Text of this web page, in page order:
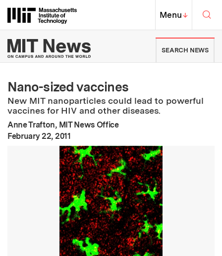
Massachusetts Institute of
MIT Top
Menu↓
MIT News | Massachusetts
SEARCH NEWS
Nano-sized vaccines
New MIT nanoparticles could lead to powerful
vaccines for HIV and other diseases.
Anne Trafton, MIT News Office
Publication Date:
February 22, 2011